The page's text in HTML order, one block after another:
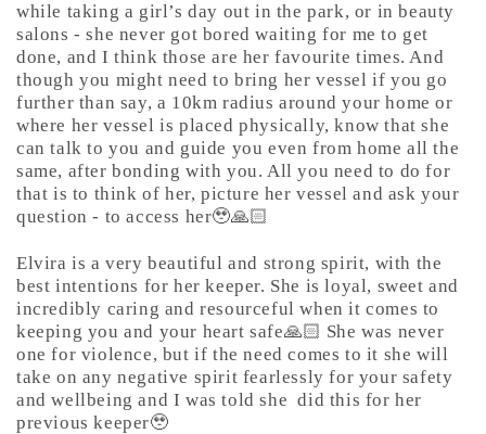
while taking a girl’s day out in the park, or in beauty
salons - she never got bored waiting for me to get
done, and I think those are her favourite times. And
though you might need to bring her vessel if you go
further than say, a 10km radius around your home or
where her vessel is placed physically, know that she
can talk to you and guide you even from home all the
same, after bonding with you. All you need to do for
that is to think of her, picture her vessel and ask your
question - to access her🥹🙏🏻
Elvira is a very beautiful and strong spirit, with the
best intentions for her keeper. She is loyal, sweet and
incredibly caring and resourceful when it comes to
keeping you and your heart safe🙏🏻 She was never
one for violence, but if the need comes to it she will
take on any negative spirit fearlessly for your safety
and wellbeing and I was told she did this for her
previous keeper🥹